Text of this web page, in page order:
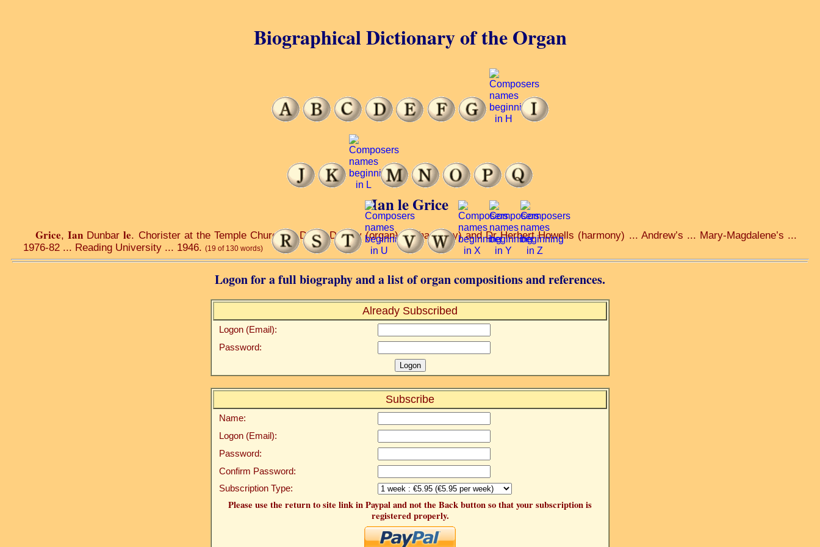
Ian le Grice
Grice,Ian Dunbarle. Chorister at the Temple Church ... Denis Darlow (organ) ... (harmony) and Dr Herbert Howells (harmony) ... Andrew’s ... Mary-Magdalene’s ...
1976-82 ... Reading University ... 1946. (19 of 130 words)
Logon for a full biography and a list of organ compositions and references.
Already Subscribed
Logon (Email):
Password:
Subscribe
Name:
Logon (Email):
Password:
Confirm Password:
Subscription Type:
Please use the return to site link in Paypal and not the Back button so that your subscription is
registered properly.
Biographical Dictionary of the Organ